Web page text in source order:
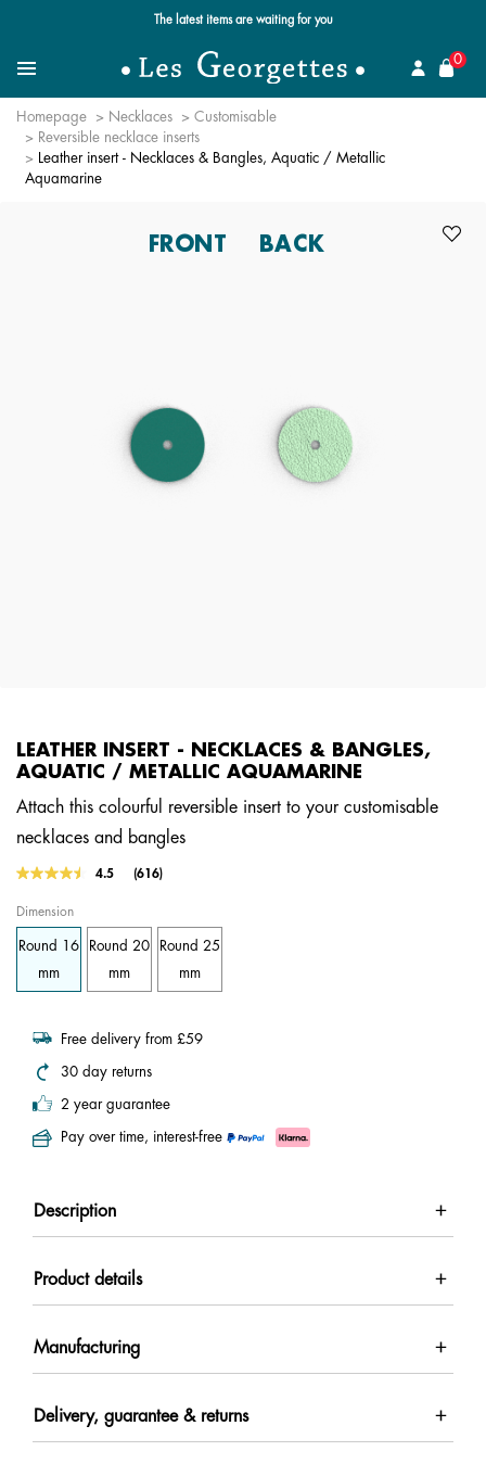
Free standard delivery for orders over £89 📦
Menu
0
Homepage Necklaces
Customisable
Reversible necklace inserts
Leather insert - Necklaces & Bangles, Aquatic / Metallic
Aquamarine
FRONT BACK
LEATHER INSERT - NECKLACES & BANGLES,
AQUATIC / METALLIC AQUAMARINE
Attach this colourful reversible insert to your customisable
necklaces and bangles
5 out of 5 Customer Rating
4.5
Read
Same
page
(616)
Dimension
Round 16
mm
Round 20
mm
Round 25
mm
Free delivery from £59
30 day returns
2 year guarantee
Pay over time, interest-free
Description
Product details
Manufacturing
Delivery, guarantee & returns